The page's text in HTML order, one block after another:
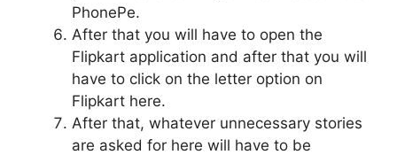
PhonePe.
After that you will have to open the
Flipkart application and after that you will
have to click on the letter option on
Flipkart here.
After that, whatever unnecessary stories
are asked for here will have to be